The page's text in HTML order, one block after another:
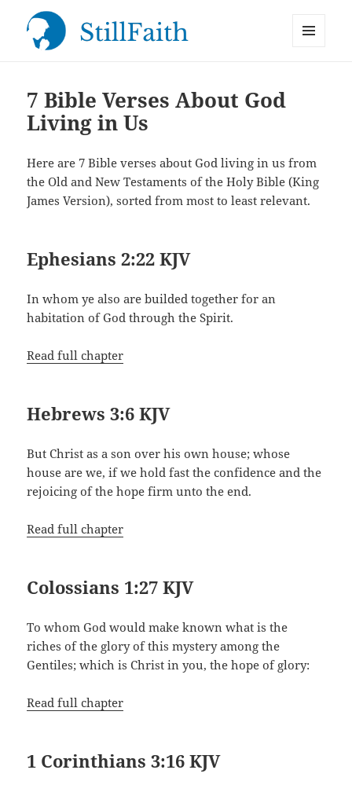
7 Bible Verses About God
Living in Us
Here are 7 Bible verses about God living in us from
the Old and New Testaments of the Holy Bible (King
James Version), sorted from most to least relevant.
Ephesians 2:22 KJV
In whom ye also are builded together for an
habitation of God through the Spirit.
Read full chapter
Hebrews 3:6 KJV
But Christ as a son over his own house; whose
house are we, if we hold fast the confidence and the
rejoicing of the hope firm unto the end.
Read full chapter
Colossians 1:27 KJV
To whom God would make known what is the
riches of the glory of this mystery among the
Gentiles; which is Christ in you, the hope of glory:
Read full chapter
1 Corinthians 3:16 KJV